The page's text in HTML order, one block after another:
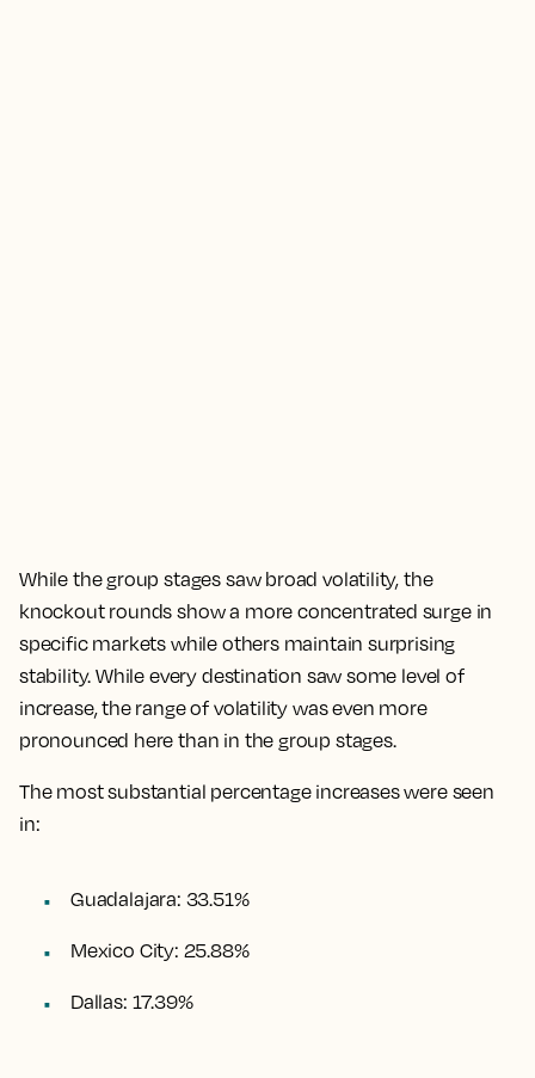
While the group stages saw broad volatility, the
knockout rounds show a more concentrated surge in
specific markets while others maintain surprising
stability. While every destination saw some level of
increase, the range of volatility was even more
pronounced here than in the group stages.
The most substantial percentage increases were seen
in:
Guadalajara: 33.51%
Mexico City: 25.88%
Dallas: 17.39%